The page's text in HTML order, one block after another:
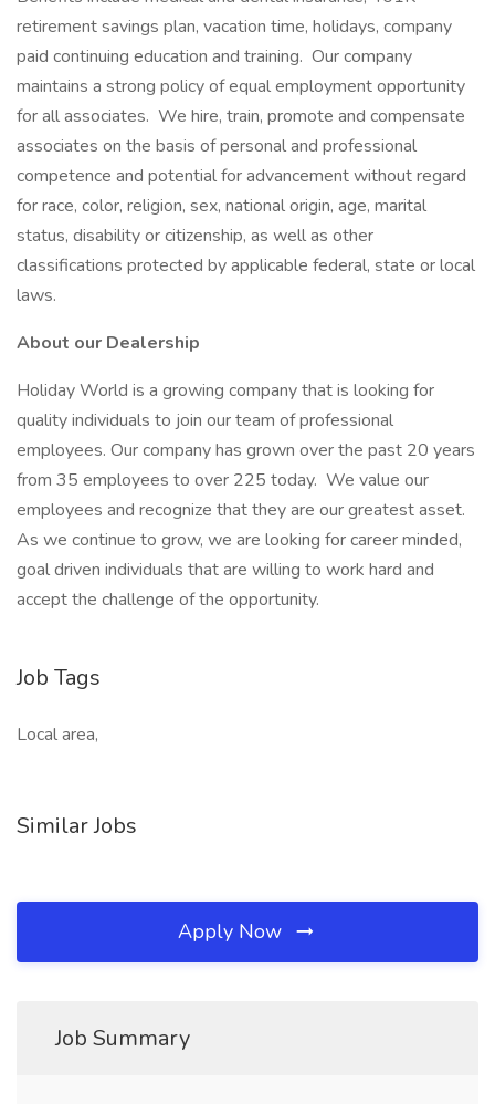
retirement savings plan, vacation time, holidays, company
paid continuing education and training. Our company
maintains a strong policy of equal employment opportunity
for all associates. We hire, train, promote and compensate
associates on the basis of personal and professional
competence and potential for advancement without regard
for race, color, religion, sex, national origin, age, marital
status, disability or citizenship, as well as other
classifications protected by applicable federal, state or local
laws.
About our Dealership
Holiday World is a growing company that is looking for
quality individuals to join our team of professional
employees. Our company has grown over the past 20 years
from 35 employees to over 225 today. We value our
employees and recognize that they are our greatest asset.
As we continue to grow, we are looking for career minded,
goal driven individuals that are willing to work hard and
accept the challenge of the opportunity.
Job Tags
Local area,
Similar Jobs
Apply Now
Job Summary